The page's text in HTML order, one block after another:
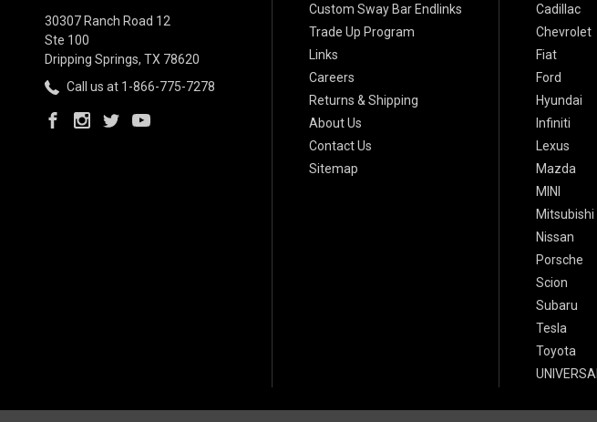
30307 Ranch Road 12
Ste 100
Dripping Springs, TX 78620
Call us at 1-866-775-7278
Custom Sway Bar Endlinks
Trade Up Program
Links
Careers
Returns & Shipping
About Us
Contact Us
Sitemap
Cadillac
Chevrolet
Fiat
Ford
Hyundai
Infiniti
Lexus
Mazda
MINI
Mitsubishi
Nissan
Porsche
Scion
Subaru
Tesla
Toyota
UNIVERSAL